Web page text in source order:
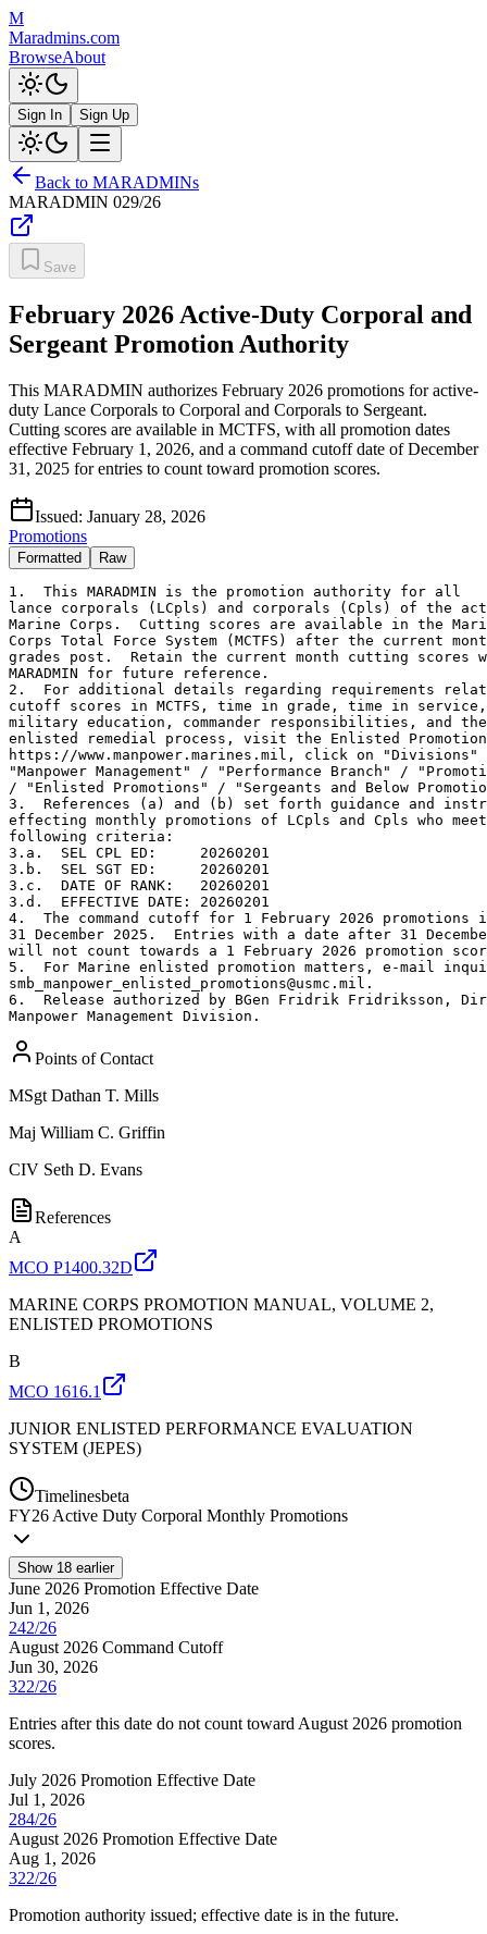
M
Maradmins.com
BrowseAbout
Sign In Sign Up
Back to MARADMINs
MARADMIN 029/26
Save
February 2026 Active-Duty Corporal and
Sergeant Promotion Authority
This MARADMIN authorizes February 2026 promotions for active-
duty Lance Corporals to Corporal and Corporals to Sergeant.
Cutting scores are available in MCTFS, with all promotion dates
effective February 1, 2026, and a command cutoff date of December
31, 2025 for entries to count toward promotion scores.
Issued: January 28, 2026
Promotions
Formatted Raw
1.  This MARADMIN is the promotion authority for all
lance corporals (LCpls) and corporals (Cpls) of the
Marine Corps.  Cutting scores are available in the
Corps Total Force System (MCTFS) after the current
grades post.  Retain the current month cutting scores
MARADMIN for future reference.
2.  For additional details regarding requirements
cutoff scores in MCTFS, time in grade, time in
military education, commander responsibilities, and
enlisted remedial process, visit the Enlisted
https://www.manpower.marines.mil, click on
"Manpower Management" / "Performance Branch" /
/ "Enlisted Promotions" / "Sergeants and Below
3.  References (a) and (b) set forth guidance and
effecting monthly promotions of LCpls and Cpls who
following criteria:
3.a.  SEL CPL ED:     20260201
3.b.  SEL SGT ED:     20260201
3.c.  DATE OF RANK:   20260201
3.d.  EFFECTIVE DATE: 20260201
4.  The command cutoff for 1 February 2026
31 December 2025.  Entries with a date after 31
will not count towards a 1 February 2026 promotion
5.  For Marine enlisted promotion matters, e-mail
smb_manpower_enlisted_promotions@usmc.mil.
6.  Release authorized by BGen Fridrik Fridriksson,
Manpower Management Division.
Points of Contact
MSgt Dathan T. Mills
Maj William C. Griffin
CIV Seth D. Evans
References
A
MCO P1400.32D
MARINE CORPS PROMOTION MANUAL, VOLUME 2,
ENLISTED PROMOTIONS
B
MCO 1616.1
JUNIOR ENLISTED PERFORMANCE EVALUATION
SYSTEM (JEPES)
Timelinesbeta
FY26 Active Duty Corporal Monthly Promotions
Show 18 earlier
June 2026 Promotion Effective Date
Jun 1, 2026
242/26
August 2026 Command Cutoff
Jun 30, 2026
322/26
Entries after this date do not count toward August 2026 promotion
scores.
July 2026 Promotion Effective Date
Jul 1, 2026
284/26
August 2026 Promotion Effective Date
Aug 1, 2026
322/26
Promotion authority issued; effective date is in the future.